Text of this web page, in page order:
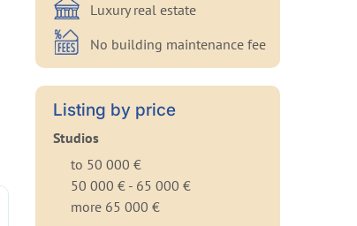
Luxury real estate
No building maintenance fee
Listing by price
Studios
to 50 000 €
50 000 € - 65 000 €
more 65 000 €